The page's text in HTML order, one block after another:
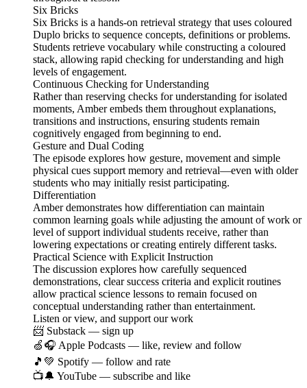
Six Bricks
Six Bricks is a hands-on retrieval strategy that uses coloured
Duplo bricks to sequence concepts, definitions or problems.
Students retrieve vocabulary while constructing a coloured
stack, allowing rapid checking for understanding and high
levels of engagement.
Continuous Checking for Understanding
Rather than reserving checks for understanding for isolated
moments, Amber embeds them throughout explanations,
transitions and instructions, ensuring students remain
cognitively engaged from beginning to end.
Gesture and Dual Coding
The episode explores how gesture, movement and simple
physical cues support memory and retrieval—even with older
students who may initially resist participating.
Differentiation
Amber demonstrates how differentiation can maintain
common learning goals while adjusting the amount of work or
level of support individual students receive, rather than
lowering expectations or creating entirely different tasks.
Practical Science with Explicit Instruction
The discussion explores how carefully sequenced
demonstrations, clear success criteria and explicit routines
allow practical science lessons to remain focused on
conceptual understanding rather than entertainment.
Listen or view, and support our work
📨 Substack — sign up
🍏🎧 Apple Podcasts — like, review and follow
🎵💚 Spotify — follow and rate
📺🔔 YouTube — subscribe and like